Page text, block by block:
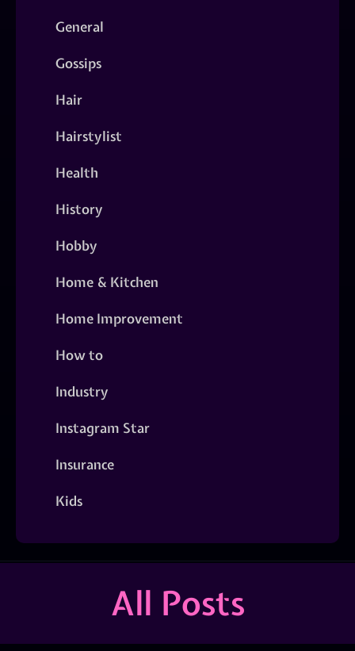
General
Gossips
Hair
Hairstylist
Health
History
Hobby
Home & Kitchen
Home Improvement
How to
Industry
Instagram Star
Insurance
Kids
All Posts